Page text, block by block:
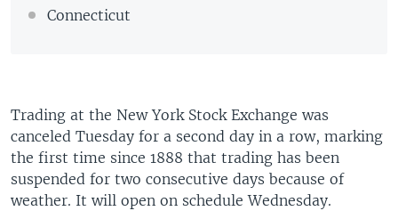
Connecticut
Trading at the New York Stock Exchange was
canceled Tuesday for a second day in a row, marking
the first time since 1888 that trading has been
suspended for two consecutive days because of
weather. It will open on schedule Wednesday.